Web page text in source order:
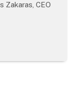
Zakaras, CEO